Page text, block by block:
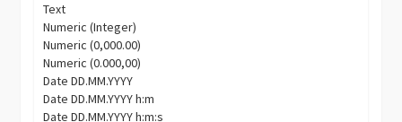
Text
Numeric (Integer)
Numeric (0,000.00)
Numeric (0.000,00)
Date DD.MM.YYYY
Date DD.MM.YYYY h:m
Date DD.MM.YYYY h:m:s